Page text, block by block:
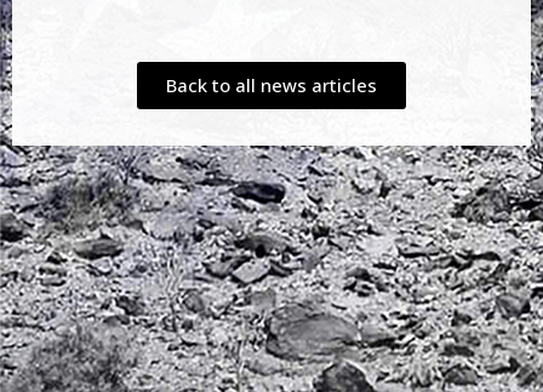
Back to all news articles